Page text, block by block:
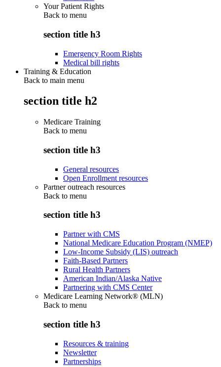
Your Patient Rights
Back to menu
section title h3
Emergency Room Rights
Medical bill rights
Training & Education
Back to main menu
section title h2
Medicare Training
Back to menu
section title h3
General resources
Open Enrollment resources
Partner outreach resources
Back to menu
section title h3
Partner with CMS
National Medicare Education Program (NMEP)
Low-Income Subsidy (LIS) outreach
Faith-Based Partners
Rural Health Partners
American Indian/Alaska Native
Partnering with CMS Center
Medicare Learning Network® (MLN)
Back to menu
section title h3
Resources & training
Newsletter
Partnerships